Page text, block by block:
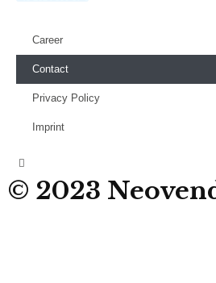
Career
Contact
Privacy Policy
Imprint
© 2023